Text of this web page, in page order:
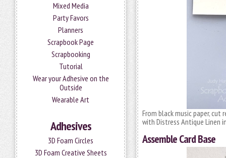
Mixed Media
Party Favors
Planners
Scrapbook Page
Scrapbooking
Tutorial
Wear your Adhesive on the
Outside
Wearable Art
Adhesives
3D Foam Circles
3D Foam Creative Sheets
From black music paper, cut
with Distress Antique Linen
Assemble Card Base